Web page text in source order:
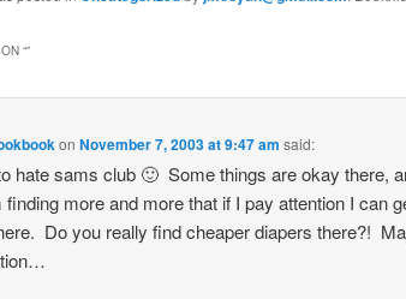
“”
onNovember 7, 2003 at 9:47 am said:
hate sams club 🙂 Some things are okay there,
finding more and more that if I pay attention I can
Do you really find cheaper diapers there?!